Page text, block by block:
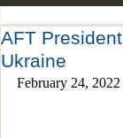
AFT
Ukraine
February 24, 2022